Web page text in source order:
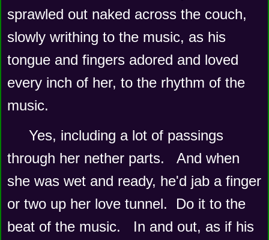
sprawled out naked across the couch,
slowly writhing to the music, as his
tongue and fingers adored and loved
every inch of her, to the rhythm of the
music.
Yes, including a lot of passings
through her nether parts.   And when
she was wet and ready, he'd jab a finger
or two up her love tunnel.  Do it to the
beat of the music.   In and out, as if his